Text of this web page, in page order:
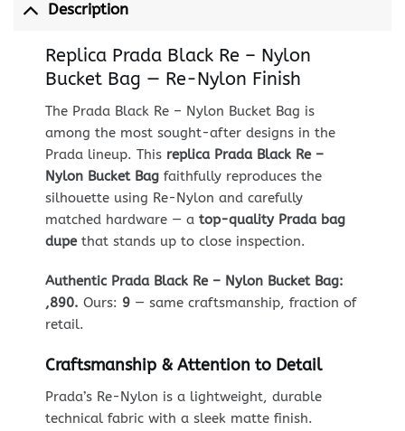
Description
Replica Prada Black Re – Nylon
Bucket Bag — Re-Nylon Finish
The Prada Black Re – Nylon Bucket Bag is
among the most sought-after designs in the
Prada lineup. This replica Prada Black Re –
Nylon Bucket Bagfaithfully reproduces the
silhouette using Re-Nylon and carefully
matched hardware — a top-quality Prada bag
dupethat stands up to close inspection.
Authentic Prada Black Re – Nylon Bucket Bag:
,890. Ours: 9— same craftsmanship, fraction of
retail.
Craftsmanship & Attention to Detail
Prada’s Re-Nylon is a lightweight, durable
technical fabric with a sleek matte finish.